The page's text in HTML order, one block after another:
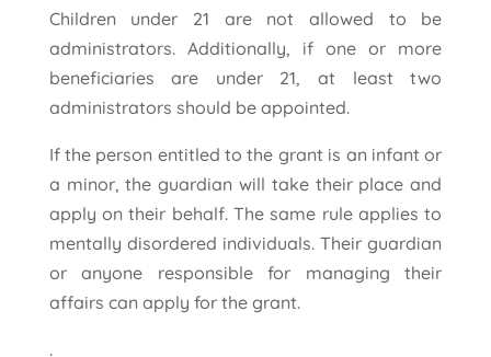
Children under 21 are not allowed to be
administrators. Additionally, if one or more
beneficiaries are under 21, at least two
administrators should be appointed.
If the person entitled to the grant is an infant or
a minor, the guardian will take their place and
apply on their behalf. The same rule applies to
mentally disordered individuals. Their guardian
or anyone responsible for managing their
affairs can apply for the grant.
.